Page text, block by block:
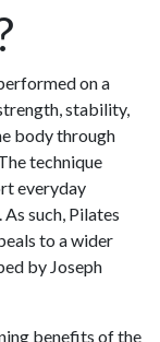
on a
stability,
body through
technique
everyday
such, Pilates
to a wider
by Joseph
benefits of the